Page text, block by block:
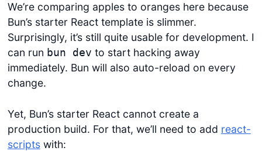
We’re comparing apples to oranges here because
Bun’s starter React template is slimmer.
Surprisingly, it’s still quite usable for development. I
can run bun dev to start hacking away
immediately. Bun will also auto-reload on every
change.
Yet, Bun’s starter React cannot create a
production build. For that, we’ll need to add react-
scriptswith: